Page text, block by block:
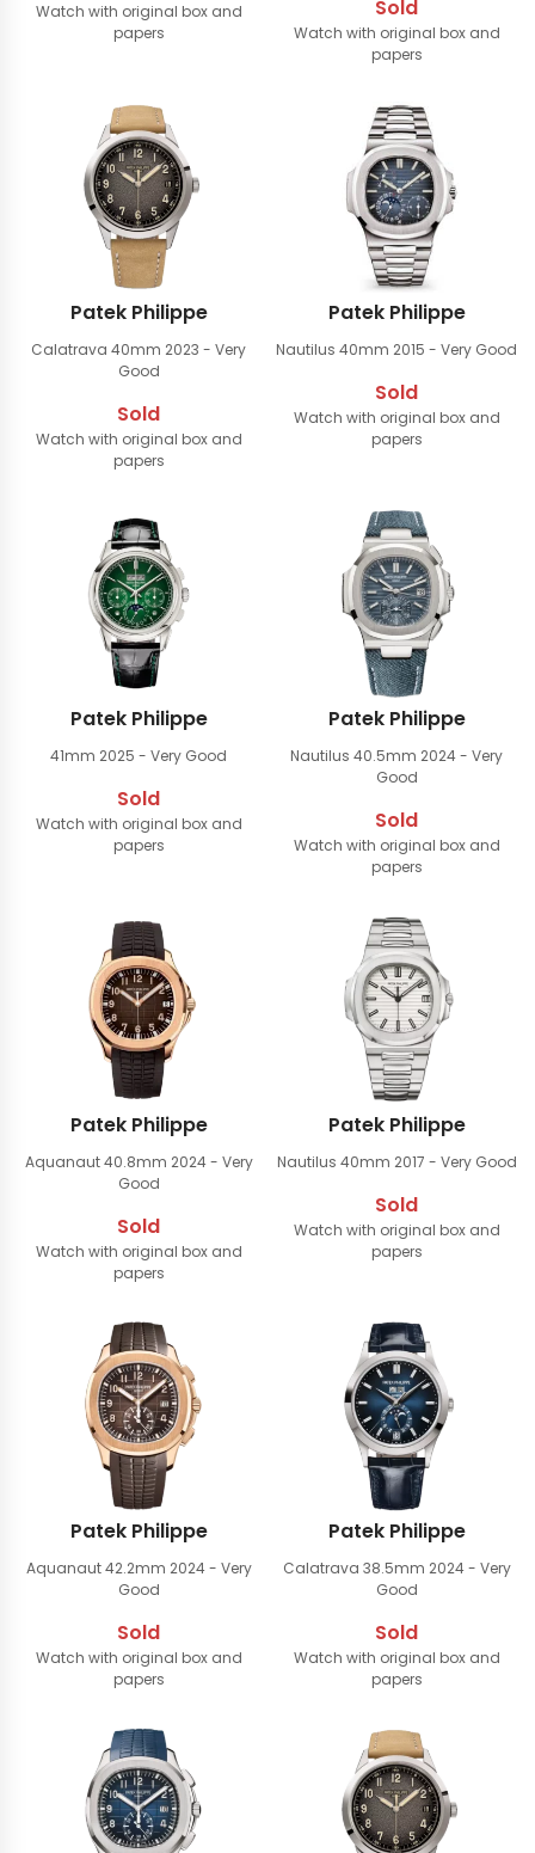
Watch with original box and
papers
Sold
Watch with original box and
papers
Patek Philippe
Calatrava 40mm 2023 - Very
Good
Sold
Watch with original box and
papers
Patek Philippe
Nautilus 40mm 2015 - Very Good
Sold
Watch with original box and
papers
Patek Philippe
41mm 2025 - Very Good
Sold
Watch with original box and
papers
Patek Philippe
Nautilus 40.5mm 2024 - Very
Good
Sold
Watch with original box and
papers
Patek Philippe
Aquanaut 40.8mm 2024 - Very
Good
Sold
Watch with original box and
papers
Patek Philippe
Nautilus 40mm 2017 - Very Good
Sold
Watch with original box and
papers
Patek Philippe
Aquanaut 42.2mm 2024 - Very
Good
Sold
Watch with original box and
papers
Patek Philippe
Calatrava 38.5mm 2024 - Very
Good
Sold
Watch with original box and
papers